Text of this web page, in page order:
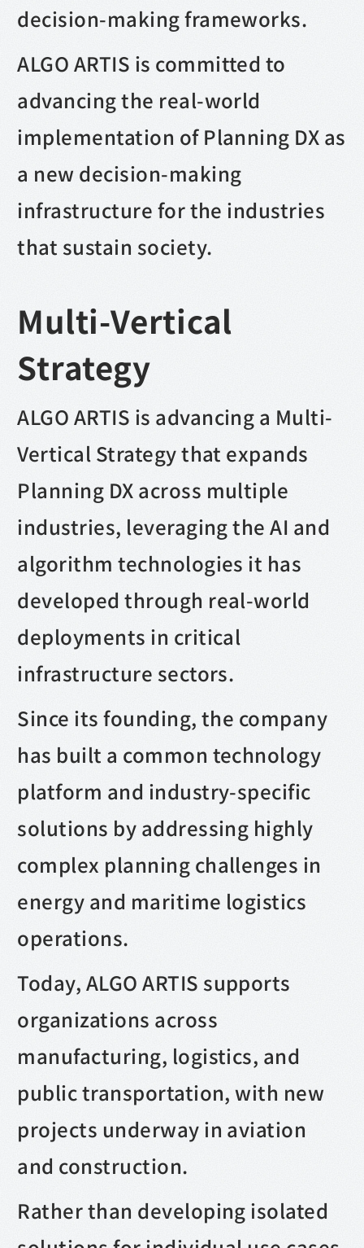
decision-making frameworks.
ALGO ARTIS is committed to
advancing the real-world
implementation of Planning DX as
a new decision-making
infrastructure for the industries
that sustain society.
Multi-Vertical
Strategy
ALGO ARTIS is advancing a Multi-
Vertical Strategy that expands
Planning DX across multiple
industries, leveraging the AI and
algorithm technologies it has
developed through real-world
deployments in critical
infrastructure sectors.
Since its founding, the company
has built a common technology
platform and industry-specific
solutions by addressing highly
complex planning challenges in
energy and maritime logistics
operations.
Today, ALGO ARTIS supports
organizations across
manufacturing, logistics, and
public transportation, with new
projects underway in aviation
and construction.
Rather than developing isolated